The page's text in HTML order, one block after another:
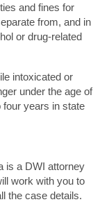
and fines for
from, and in
or drug-related
intoxicated or
under the age of
four years in state
is a DWI attorney
work with you to
the case details.